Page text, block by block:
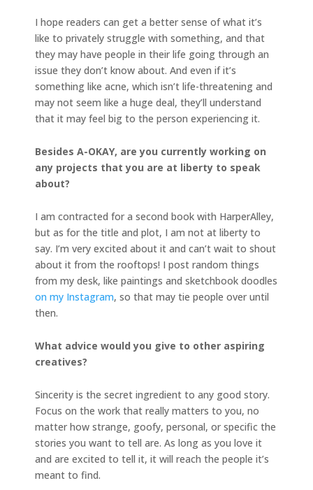
I hope readers can get a better sense of what it’s
like to privately struggle with something, and that
they may have people in their life going through an
issue they don’t know about. And even if it’s
something like acne, which isn’t life-threatening and
may not seem like a huge deal, they’ll understand
that it may feel big to the person experiencing it.
Besides A-OKAY, are you currently working on
any projects that you are at liberty to speak
about?
I am contracted for a second book with HarperAlley,
but as for the title and plot, I am not at liberty to
say. I’m very excited about it and can’t wait to shout
about it from the rooftops! I post random things
from my desk, like paintings and sketchbook doodles
on my Instagram, so that may tie people over until
then.
What advice would you give to other aspiring
creatives?
Sincerity is the secret ingredient to any good story.
Focus on the work that really matters to you, no
matter how strange, goofy, personal, or specific the
stories you want to tell are. As long as you love it
and are excited to tell it, it will reach the people it’s
meant to find.